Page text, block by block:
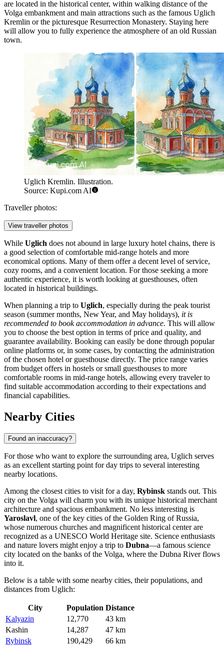
are located in the historical center, within walking distance of the
Volga embankment and main attractions such as the famous Uglich
Kremlin or the picturesque Resurrection Monastery. Staying here
will allow you to fully experience the atmosphere of an old Russian
town.
Uglich Kremlin. Illustration.
Source: Kupi.com AI
Traveller photos:
View traveller photos
While Uglich does not abound in large luxury hotel chains, there is
a good selection of comfortable mid-range hotels and more
economical options. Many of them offer a decent level of service,
cozy rooms, and a convenient location. For those seeking a more
authentic experience, it is worth looking at guesthouses, often
located in historical buildings.
When planning a trip to Uglich, especially during the peak tourist
season (summer months, New Year, and May holidays), it is
recommended to book accommodation in advance. This will allow
you to choose the best option in terms of price and quality, and
guarantee availability. Booking can easily be done through popular
online platforms or, in some cases, by contacting the administration
of the chosen hotel or guesthouse directly. The price range varies
from budget offers in hostels or small guesthouses to more
comfortable rooms in mid-range hotels, allowing every traveler to
find suitable accommodation according to their expectations and
financial capabilities.
Nearby Cities
Found an inaccuracy?
For those who want to explore the surrounding area, Uglich serves
as an excellent starting point for day trips to several interesting
nearby locations.
Among the closest cities to visit for a day, Rybinsk stands out. This
city on the Volga will charm you with its unique historical merchant
architecture and spacious embankment. No less interesting is
Yaroslavl, one of the key cities of the Golden Ring of Russia,
whose numerous churches and magnificent historical center are
recognized as a UNESCO World Heritage site. Science enthusiasts
and nature lovers might enjoy a trip to Dubna—a famous science
city located on the banks of the Volga, where the Dubna River flows
into it.
Below is a table with some nearby cities, their populations, and
distances from Uglich:
City Population Distance
Kalyazin
12,770
43 km
Kashin
14,287
47 km
Rybinsk
190,429
66 km